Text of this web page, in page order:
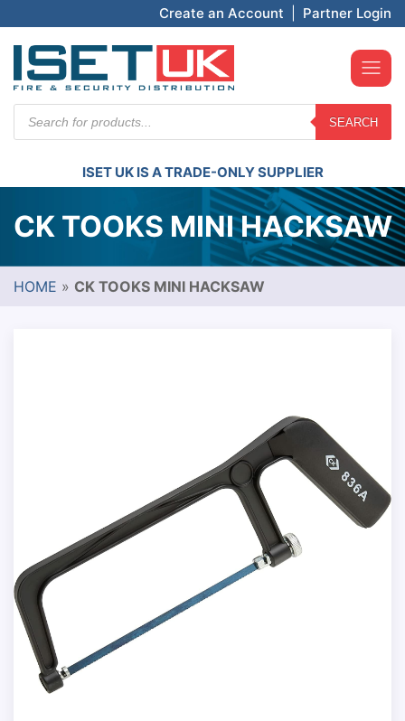
Create an Account Partner Login
search
SEARCH
ISET UK IS A TRADE-ONLY SUPPLIER
CK TOOKS MINI HACKSAW
HOME » CK TOOKS MINI HACKSAW